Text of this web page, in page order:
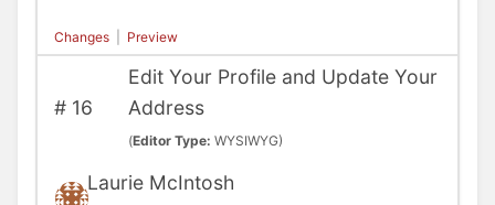
Changes Preview
# 16
Edit Your Profile and Update Your
Address
(Editor Type:WYSIWYG)
Laurie McIntosh